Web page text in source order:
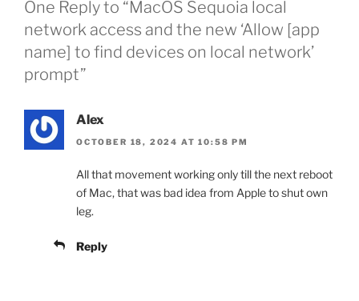
One Reply to “MacOS Sequoia local
network access and the new ‘Allow [app
name] to find devices on local network’
prompt”
Alex
OCTOBER 18, 2024 AT 10:58 PM
All that movement working only till the next reboot
of Mac, that was bad idea from Apple to shut own
leg.
Reply